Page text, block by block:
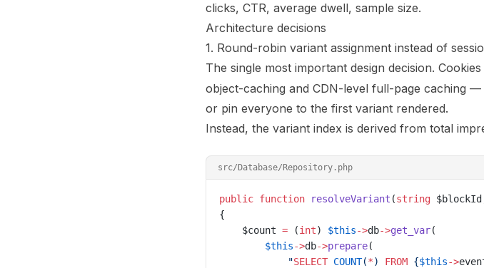
clicks, CTR, average dwell, sample size.
Architecture decisions
1. Round-robin variant assignment instead of
The single most important design decision. Cookies
object-caching and CDN-level full-page caching
or pin everyone to the first variant rendered.
Instead, the variant index is derived from total
src/Database/Repository.php
public function resolveVariant (string
{
    $count
= (int) $this->db->get_var(
        $this
->db->prepare(
            "
SELECT COUNT(*) FROM {$this->